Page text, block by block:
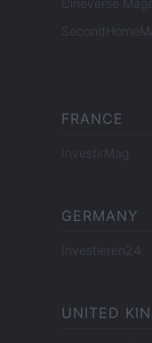
Cineverse
FRANCE
InvestirMag
GERMANY
Investieren24
UNITED